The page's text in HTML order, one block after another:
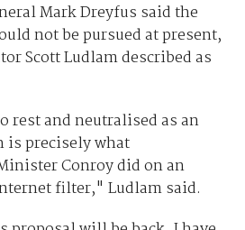
Mark Dreyfus said the
not be pursued at present,
Scott Ludlam described as
rest and neutralised as an
is precisely what
Conroy did on an
filter," Ludlam said.